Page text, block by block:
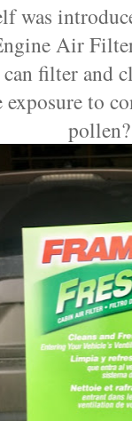
was
Air
filter and
to